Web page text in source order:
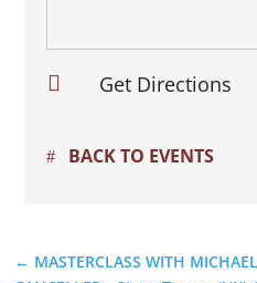
 Get Directions
BACK TO EVENTS
← MASTERCLASS WITH